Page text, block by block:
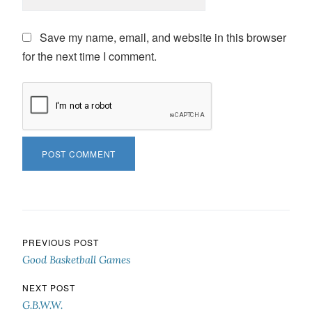
Save my name, email, and website in this browser
for the next time I comment.
Post navigation
PREVIOUS POST
Good Basketball Games
NEXT POST
G.B.W.W.